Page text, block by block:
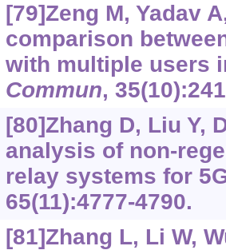
[79]Zeng M, Yadav
comparison
with multiple users
Commun,
[80]Zhang D, Liu Y,
analysis of non-
relay systems for
65(11):4777-4790.
[81]Zhang L, Li W,